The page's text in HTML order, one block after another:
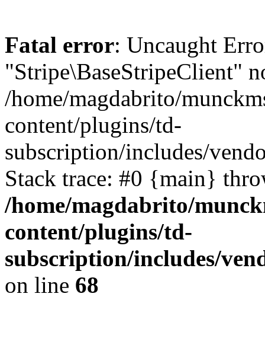
Fatal error: Uncaught
"Stripe\BaseStripeClient"
/home/magdabrito/
content/plugins/td-
subscription/includes/
Stack trace: #0 {main}
/home/magdabrito/
content/plugins/td-
subscription/includes/
on line 68